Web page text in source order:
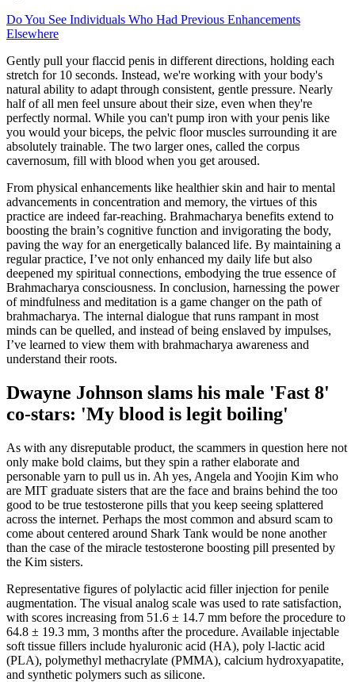
Do You See Individuals Who Had Previous Enhancements
Elsewhere
Gently pull your flaccid penis in different directions, holding each
stretch for 10 seconds. Instead, we're working with your body's
natural ability to adapt through consistent, gentle pressure. Nearly
half of all men feel unsure about their size, even when they're
perfectly normal. While you can't pump iron with your penis like
you would your biceps, the pelvic floor muscles surrounding it are
absolutely trainable. The two larger ones, called the corpus
cavernosum, fill with blood when you get aroused.
From physical enhancements like healthier skin and hair to mental
advancements in concentration and memory, the virtues of this
practice are indeed far-reaching. Brahmacharya benefits extend to
boosting the brain’s cognitive function and invigorating the body,
paving the way for an energetically balanced life. By maintaining a
regular practice, I’ve not only enhanced my daily life but also
deepened my spiritual connections, embodying the true essence of
Brahmacharya consciousness. In conclusion, harnessing the power
of mindfulness and meditation is a game changer on the path of
brahmacharya. The internal dialogue that runs rampant in most
minds can be quelled, and instead of being enslaved by impulses,
I’ve learned to view them with brahmacharya awareness and
understand their roots.
Dwayne Johnson slams his male 'Fast 8'
co-stars: 'My blood is legit boiling'
As with any disreputable product, the scammers in question here not
only make bold claims, but they spin a rather elaborate and
personable yarn to pull us in. Ah yes, Angela and Yoojin Kim who
are MIT graduate sisters that are the face and brains behind the too
good to be true testosterone pills that you keep seeing splattered
across the internet. Perhaps the most common and absurd scam to
come about centered around Shark Tank would be none another
than the case of the miracle testosterone boosting pill presented by
the Kim sisters.
Representative figures of polylactic acid filler injection for penile
augmentation. The visual analog scale was used to rate satisfaction,
with scores increasing from 51.6 ± 14.7 mm before the procedure to
64.8 ± 19.3 mm, 3 months after the procedure. Available injectable
soft tissue fillers include hyaluronic acid (HA), poly l-lactic acid
(PLA), polymethyl methacrylate (PMMA), calcium hydroxyapatite,
and synthetic polymers such as silicone.